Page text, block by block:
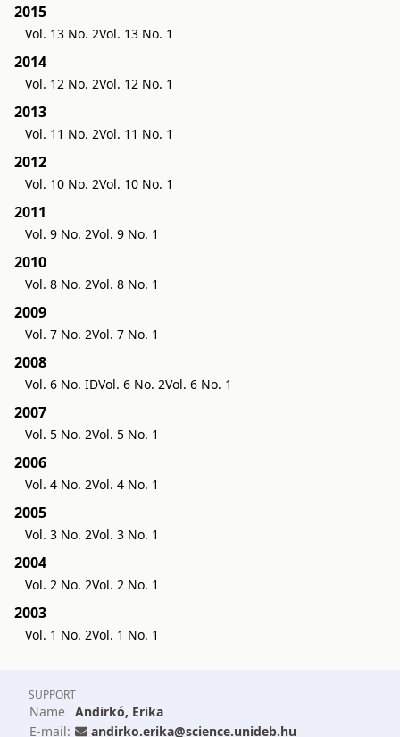
2015
Vol. 13 No. 2Vol. 13 No. 1
2014
Vol. 12 No. 2Vol. 12 No. 1
2013
Vol. 11 No. 2Vol. 11 No. 1
2012
Vol. 10 No. 2Vol. 10 No. 1
2011
Vol. 9 No. 2Vol. 9 No. 1
2010
Vol. 8 No. 2Vol. 8 No. 1
2009
Vol. 7 No. 2Vol. 7 No. 1
2008
Vol. 6 No. IDVol. 6 No. 2Vol. 6 No. 1
2007
Vol. 5 No. 2Vol. 5 No. 1
2006
Vol. 4 No. 2Vol. 4 No. 1
2005
Vol. 3 No. 2Vol. 3 No. 1
2004
Vol. 2 No. 2Vol. 2 No. 1
2003
Vol. 1 No. 2Vol. 1 No. 1
SUPPORT
Name Andirkó, Erika
E-mail:
andirko.erika@science.unideb.hu